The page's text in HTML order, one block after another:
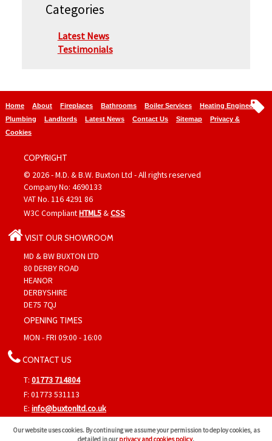
Our website uses cookies. By continuing we assume your permission to deploy cookies, as
detailed in ourprivacy and cookies policy.
Categories
Latest News
Testimonials
Home About Fireplaces Bathrooms Boiler Services
Heating Engineers
Plumbing
Landlords Latest News Contact Us Sitemap
Privacy &
Cookies
COPYRIGHT
© 2026 - M.D. & B.W. Buxton Ltd - All rights reserved
Company No: 4690133
VAT No. 116 4291 86
W3C CompliantHTML5&CSS
VISIT OUR SHOWROOM
MD & BW BUXTON LTD
80 DERBY ROAD
HEANOR
DERBYSHIRE
DE75 7QJ
OPENING TIMES
MON - FRI 09:00 - 16:00
CONTACT US
T: 01773 714804
F: 01773 531113
E: info@buxtonltd.co.uk
Find us on
Google Maps & Google+